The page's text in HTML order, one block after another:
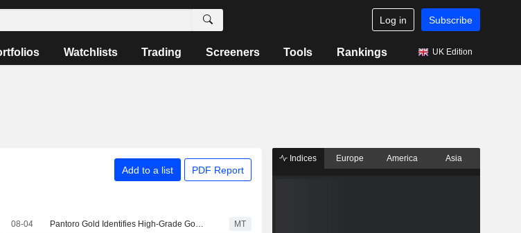
Log in Subscribe
Watchlists Trading Screeners Tools Rankings UK Edition
Add to a list PDF Report
08-04 Pantoro Gold Identifies High-Grade Gold Mineralization at Racetrack Discovery in Western Australia MT
Indices Europe America Asia